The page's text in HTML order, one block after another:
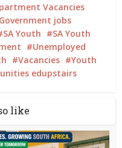
Vacancies
Government jobs
SA Youth
SA Youth
Unemployed
Vacancies
Youth
edupstairs
like